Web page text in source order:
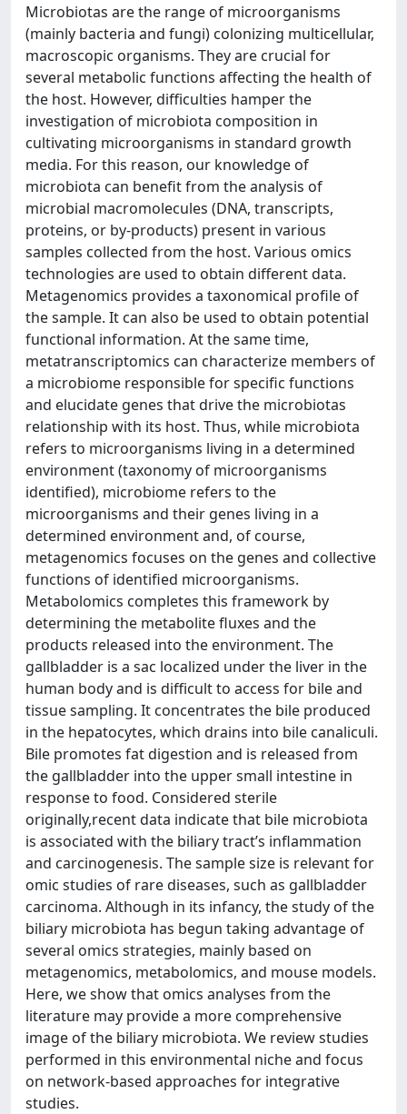
Microbiotas are the range of microorganisms
(mainly bacteria and fungi) colonizing multicellular,
macroscopic organisms. They are crucial for
several metabolic functions affecting the health of
the host. However, difficulties hamper the
investigation of microbiota composition in
cultivating microorganisms in standard growth
media. For this reason, our knowledge of
microbiota can benefit from the analysis of
microbial macromolecules (DNA, transcripts,
proteins, or by-products) present in various
samples collected from the host. Various omics
technologies are used to obtain different data.
Metagenomics provides a taxonomical profile of
the sample. It can also be used to obtain potential
functional information. At the same time,
metatranscriptomics can characterize members of
a microbiome responsible for specific functions
and elucidate genes that drive the microbiotas
relationship with its host. Thus, while microbiota
refers to microorganisms living in a determined
environment (taxonomy of microorganisms
identified), microbiome refers to the
microorganisms and their genes living in a
determined environment and, of course,
metagenomics focuses on the genes and collective
functions of identified microorganisms.
Metabolomics completes this framework by
determining the metabolite fluxes and the
products released into the environment. The
gallbladder is a sac localized under the liver in the
human body and is difficult to access for bile and
tissue sampling. It concentrates the bile produced
in the hepatocytes, which drains into bile canaliculi.
Bile promotes fat digestion and is released from
the gallbladder into the upper small intestine in
response to food. Considered sterile
originally,recent data indicate that bile microbiota
is associated with the biliary tract’s inflammation
and carcinogenesis. The sample size is relevant for
omic studies of rare diseases, such as gallbladder
carcinoma. Although in its infancy, the study of the
biliary microbiota has begun taking advantage of
several omics strategies, mainly based on
metagenomics, metabolomics, and mouse models.
Here, we show that omics analyses from the
literature may provide a more comprehensive
image of the biliary microbiota. We review studies
performed in this environmental niche and focus
on network-based approaches for integrative
studies.